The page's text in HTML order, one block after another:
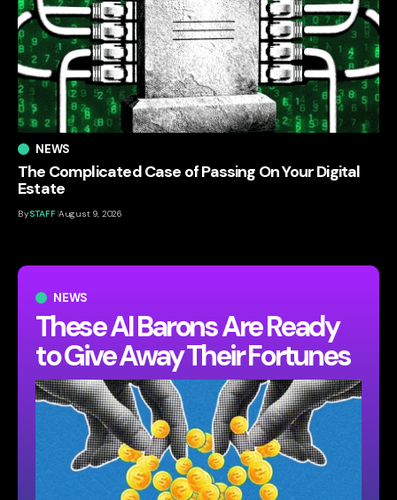
NEWS
These AI Barons Are Ready
to Give Away Their Fortunes
NEWS
The Complicated Case of Passing On Your Digital
Estate
BySTAFF August 9, 2026